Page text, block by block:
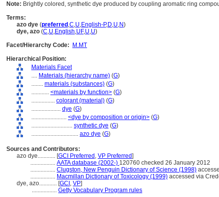
Note: Brightly colored, synthetic dye produced by coupling aromatic ring
Terms:
azo dye (preferred ,C,U,English-P,D,U,N)
dye, azo (C,U,English,UF,U,U)
Facet/Hierarchy Code:
M.MT
Hierarchical Position:
Materials Facet
.... Materials (hierarchy name) (G)
........ materials (substances) (G)
............ <materials by function> (G)
................ colorant (material) (G)
.................... dye (G)
........................ <dye by composition or origin> (G)
............................ synthetic dye (G)
................................ azo dye (G)
Sources and Contributors:
azo dye............ [GCI Preferred , VP Preferred]
................. AATA database (2002-) 120760 checked 26 January 2012
................. Clugston, New Penguin Dictionary of Science (1998)
................. Macmillan Dictionary of Toxicology (1999) accessed via
dye, azo............ [GCI , VP]
................. Getty Vocabulary Program rules